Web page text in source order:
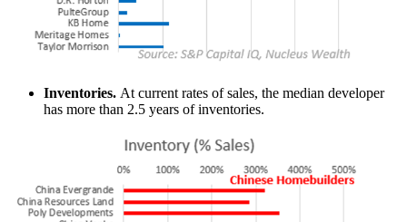
Inventories. At current rates of sales, the median developer
has more than 2.5 years of inventories.